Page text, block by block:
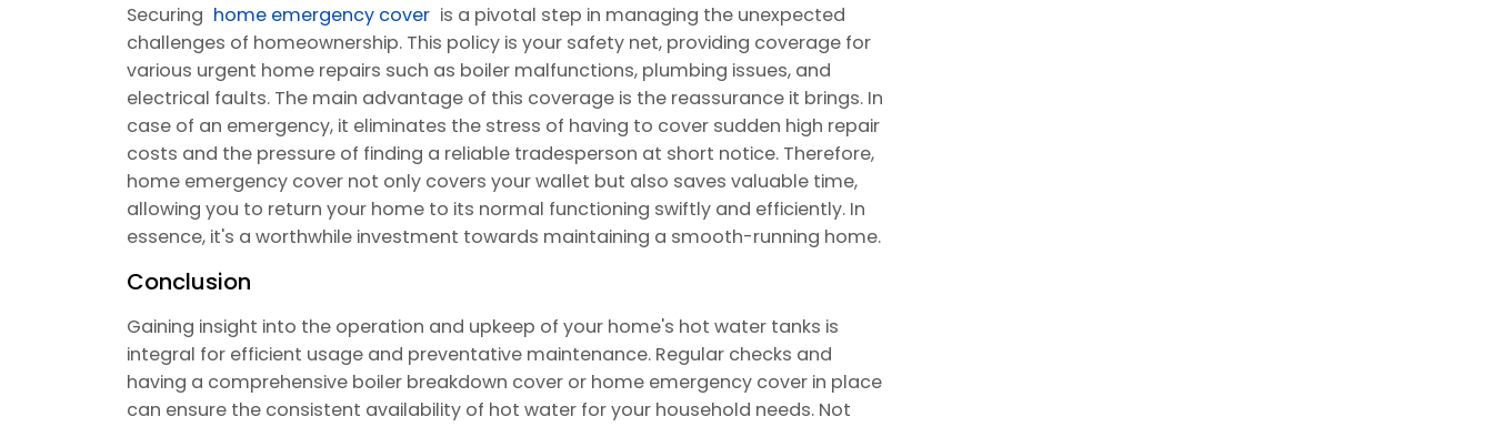
Securing home emergency cover is a pivotal step in managing the unexpected
challenges of homeownership. This policy is your safety net, providing coverage for
various urgent home repairs such as boiler malfunctions, plumbing issues, and
electrical faults. The main advantage of this coverage is the reassurance it brings. In
case of an emergency, it eliminates the stress of having to cover sudden high repair
costs and the pressure of finding a reliable tradesperson at short notice. Therefore,
home emergency cover not only covers your wallet but also saves valuable time,
allowing you to return your home to its normal functioning swiftly and efficiently. In
essence, it's a worthwhile investment towards maintaining a smooth-running home.
Conclusion
Gaining insight into the operation and upkeep of your home's hot water tanks is
integral for efficient usage and preventative maintenance. Regular checks and
having a comprehensive boiler breakdown cover or home emergency cover in place
can ensure the consistent availability of hot water for your household needs. Not